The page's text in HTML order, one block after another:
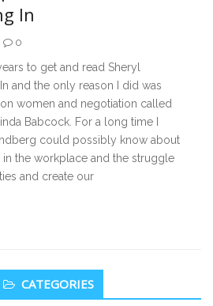
In
0
to get and read Sheryl
and the only reason I did was
women and negotiation called
Babcock. For a long time I
could possibly know about
the workplace and the struggle
and create our
CATEGORIES